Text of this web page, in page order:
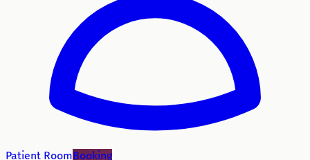
Patient RoomBooking